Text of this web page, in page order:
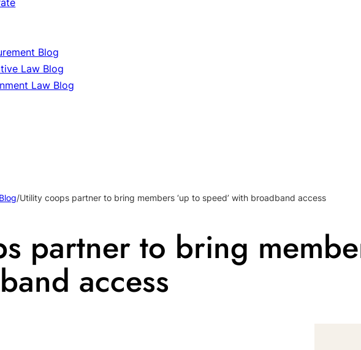
Blog
Law Blog
Law Blog
/Utility coops partner to bring members ‘up to speed’ with broadband access
partner to bring
access